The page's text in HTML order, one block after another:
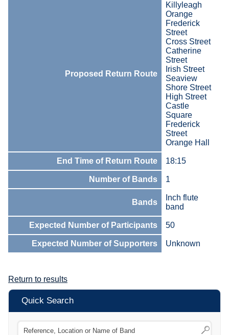
Proposed Return Route
Killyleagh
Orange
Frederick
Street
Cross Street
Catherine
Street
Irish Street
Seaview
Shore Street
High Street
Castle
Square
Frederick
Street
Orange Hall
End Time of Return Route 18:15
Number of Bands 1
Bands
Inch flute
band
Expected Number of Participants 50
Expected Number of Supporters Unknown
Return to results
Quick Search